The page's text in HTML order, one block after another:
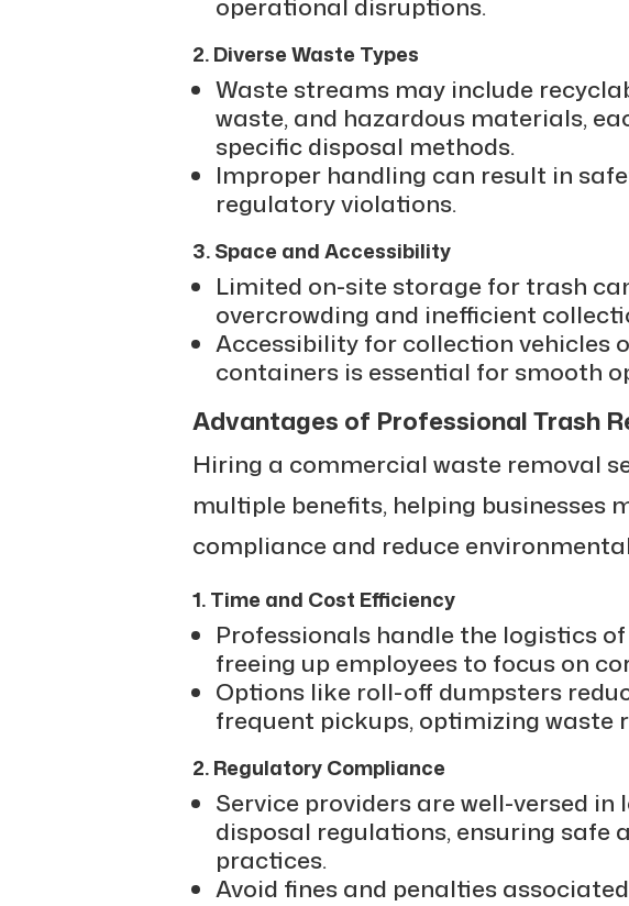
2. Diverse Waste Types
Waste streams may include
waste, and hazardous materials,
specific disposal methods.
Improper handling can result in
regulatory violations.
3. Space and Accessibility
Limited on-site storage for trash
overcrowding and inefficient
Accessibility for collection vehicles
containers is essential for smooth
Advantages of Professional Trash
Hiring a commercial waste removal
multiple benefits, helping businesses
compliance and reduce
1. Time and Cost Efficiency
Professionals handle the logistics
freeing up employees to focus on
Options like roll-off dumpsters
frequent pickups, optimizing waste
2. Regulatory Compliance
Service providers are well-versed in
disposal regulations, ensuring safe
practices.
Avoid fines and penalties